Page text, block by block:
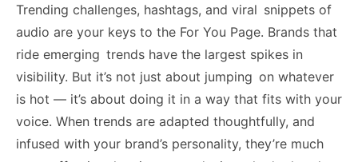
Trending challenges, hashtags, and viral snippets of
audio are your keys to the For You Page. Brands that
ride emerging trends have the largest spikes in
visibility. But it’s not just about jumping on whatever
is hot — it’s about doing it in a way that fits with your
voice. When trends are adapted thoughtfully, and
infused with your brand’s personality, they’re much